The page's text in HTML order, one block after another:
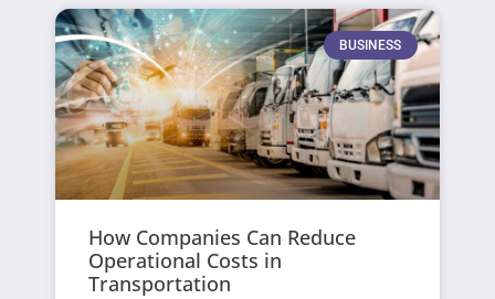
BUSINESS
How Companies Can Reduce
Operational Costs in
Transportation